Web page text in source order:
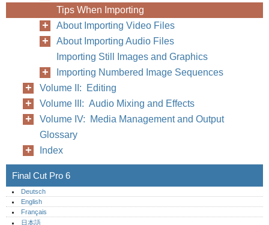
320
Tips When Importing
About Importing Video Files
About Importing Audio Files
Importing Still Images and Graphics
Importing Numbered Image Sequences
Volume II: Editing
Volume III: Audio Mixing and Effects
Volume IV: Media Management and Output
Glossary
Index
Final Cut Pro 6
Deutsch
English
Français
日本語